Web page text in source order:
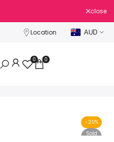
close
Location AUD
0 0
-20%
Sold